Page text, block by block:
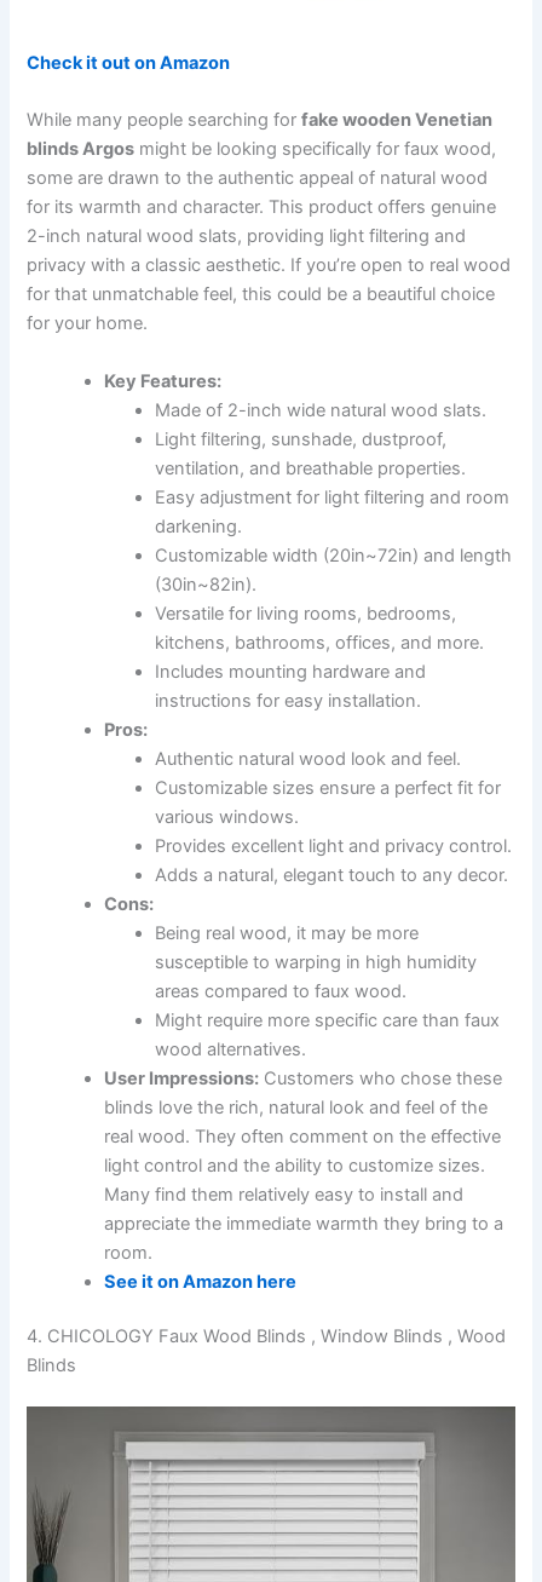
Check it out on Amazon
While many people searching forfake wooden Venetian
blinds Argos might be looking specifically for faux wood,
some are drawn to the authentic appeal of natural wood
for its warmth and character. This product offers genuine
2-inch natural wood slats, providing light filtering and
privacy with a classic aesthetic. If you’re open to real wood
for that unmatchable feel, this could be a beautiful choice
for your home.
Key Features:
Made of 2-inch wide natural wood slats.
Light filtering, sunshade, dustproof,
ventilation, and breathable properties.
Easy adjustment for light filtering and room
darkening.
Customizable width (20in~72in) and length
(30in~82in).
Versatile for living rooms, bedrooms,
kitchens, bathrooms, offices, and more.
Includes mounting hardware and
instructions for easy installation.
Pros:
Authentic natural wood look and feel.
Customizable sizes ensure a perfect fit for
various windows.
Provides excellent light and privacy control.
Adds a natural, elegant touch to any decor.
Cons:
Being real wood, it may be more
susceptible to warping in high humidity
areas compared to faux wood.
Might require more specific care than faux
wood alternatives.
User Impressions: Customers who chose these
blinds love the rich, natural look and feel of the
real wood. They often comment on the effective
light control and the ability to customize sizes.
Many find them relatively easy to install and
appreciate the immediate warmth they bring to a
room.
See it on Amazon here
4. CHICOLOGY Faux Wood Blinds , Window Blinds , Wood
Blinds